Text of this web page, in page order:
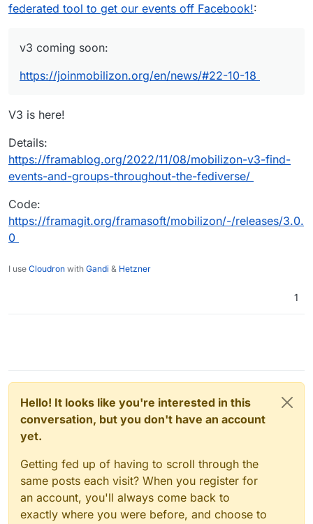
federated tool to get our events off Facebook!:
v3 coming soon:
https://joinmobilizon.org/en/news/#22-10-18
V3 is here!
Details:
https://framablog.org/2022/11/08/mobilizon-v3-find-
events-and-groups-throughout-the-fediverse/
Code:
https://framagit.org/framasoft/mobilizon/-/releases/3.0.
0
I use Cloudron with Gandi & Hetzner
1
Hello! It looks like you're interested in this
conversation, but you don't have an account
yet.
Getting fed up of having to scroll through the
same posts each visit? When you register for
an account, you'll always come back to
exactly where you were before, and choose to